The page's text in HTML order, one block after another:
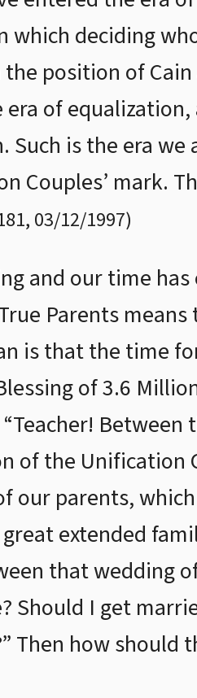
which deciding
position of
of
is the era we
Couples’ mark.
, 03/12/1997)
and our time
Parents
is that the time
of 3.6
Between
of the Unification
our parents,
extended
that wedding
Should I get
Then how should